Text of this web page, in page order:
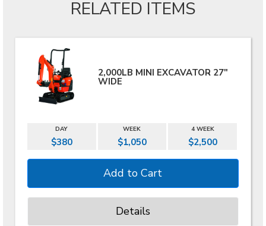
RELATED ITEMS
2,000LB MINI EXCAVATOR 27"
WIDE
DAY WEEK 4 WEEK
$380 $1,050 $2,500
Details